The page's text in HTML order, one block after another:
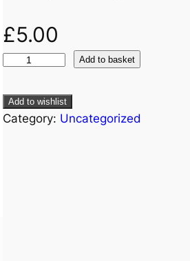
£5.00
Add to basket
Add to wishlist
Category: Uncategorized